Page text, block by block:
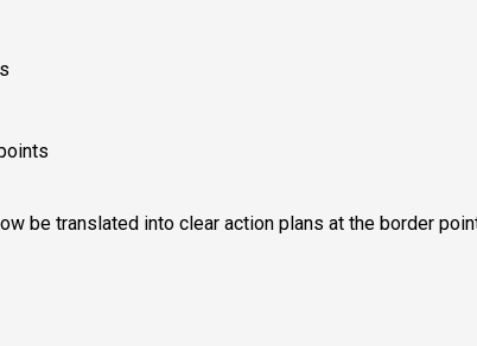
be translated into clear action plans at the border